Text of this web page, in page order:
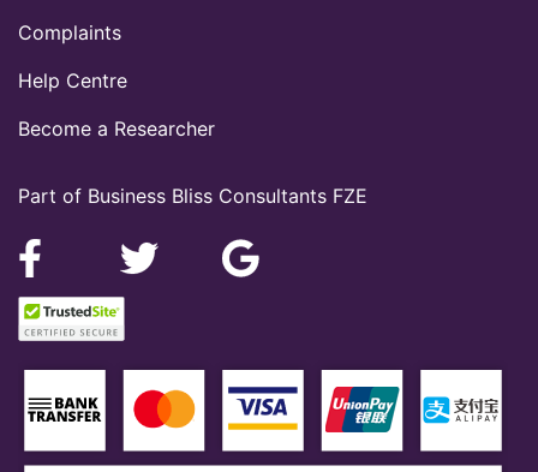
Part of Business Bliss Consultants FZE
Complaints
Help Centre
Become a Researcher